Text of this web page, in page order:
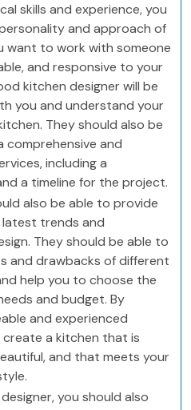
skills and experience, you
and approach of
want to work with someone
and responsive to your
kitchen designer will be
you and understand your
They should also be
comprehensive and
including a
a timeline for the project.
also be able to provide
trends and
They should be able to
and drawbacks of different
help you to choose the
and budget. By
and experienced
create a kitchen that is
and that meets your
you should also